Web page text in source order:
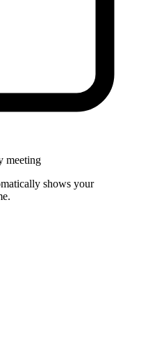
meeting
shows your